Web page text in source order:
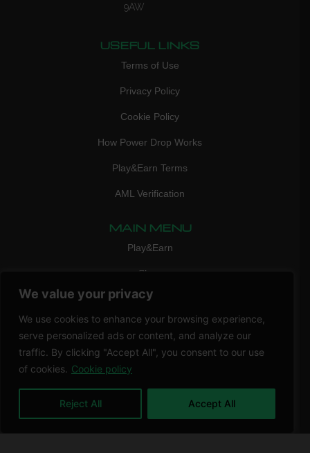
We value your privacy
We use cookies to enhance your browsing experience,
serve personalized ads or content, and analyze our
traffic. By clicking "Accept All", you consent to our use
of cookies. Cookie policy
Reject All Accept All
9AW
USEFUL LINKS
Terms of Use
Privacy Policy
Cookie Policy
How Power Drop Works
Play&Earn Terms
AML Verification
MAIN MENU
Play&Earn
Shop
FAQ
Contact Us
CONTACT
mail: info@vicigame.com
phone:+447418358090
Copyright © 2026 THRILL POINT LTD | All rights reserved